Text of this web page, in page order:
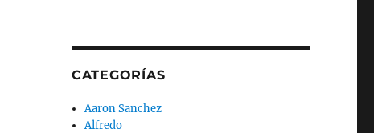
CATEGORÍAS
Aaron Sanchez
Alfredo